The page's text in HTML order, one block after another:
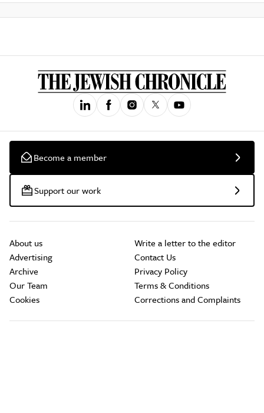
Become a member
Support our work
About us
Advertising
Archive
Our Team
Cookies
Write a letter to the editor
Contact Us
Privacy Policy
Terms & Conditions
Corrections and Complaints